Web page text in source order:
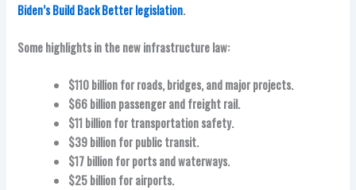
Biden’s Build Back Better legislation.
Some highlights in the new infrastructure law:
$110 billion for roads, bridges, and major projects.
$66 billion passenger and freight rail.
$11 billion for transportation safety.
$39 billion for public transit.
$17 billion for ports and waterways.
$25 billion for airports.